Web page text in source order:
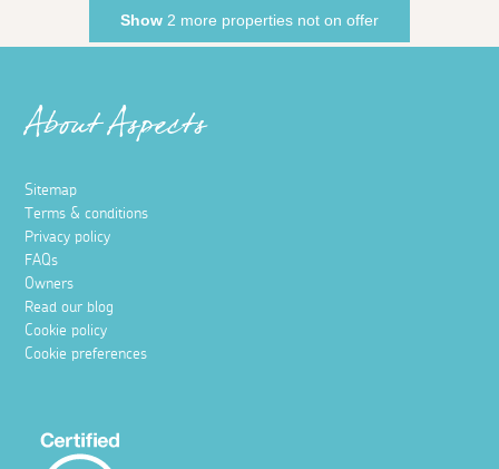
Show 2 more properties not on offer
About Aspects
Sitemap
Terms & conditions
Privacy policy
FAQs
Owners
Read our blog
Cookie policy
Cookie preferences